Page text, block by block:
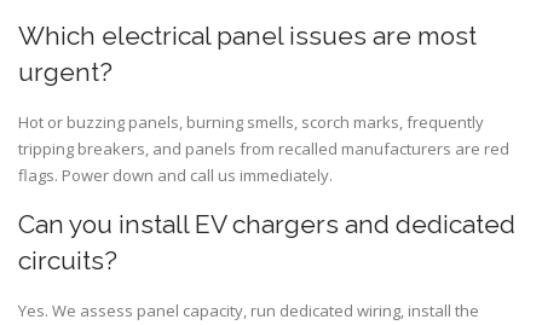
Which electrical panel issues are most
urgent?
Hot or buzzing panels, burning smells, scorch marks, frequently
tripping breakers, and panels from recalled manufacturers are red
flags. Power down and call us immediately.
Can you install EV chargers and dedicated
circuits?
Yes. We assess panel capacity, run dedicated wiring, install the